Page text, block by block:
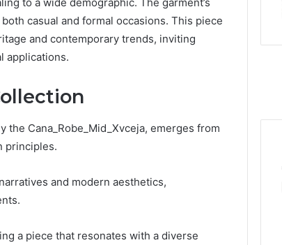
casual and formal occasions. This piece
and contemporary trends, inviting
applications.
Cana_Robe_Mid_Xvceja, emerges from
principles.
and modern aesthetics,
a piece that resonates with a diverse